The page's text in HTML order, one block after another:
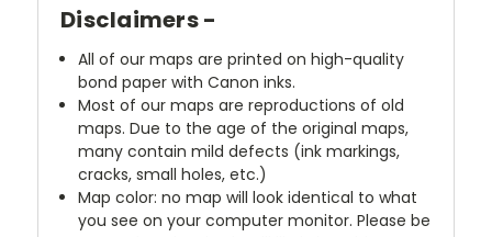
Disclaimers -
All of our maps are printed on high-quality
bond paper with Canon inks.
Most of our maps are reproductions of old
maps. Due to the age of the original maps,
many contain mild defects (ink markings,
cracks, small holes, etc.)
Map color: no map will look identical to what
you see on your computer monitor. Please be